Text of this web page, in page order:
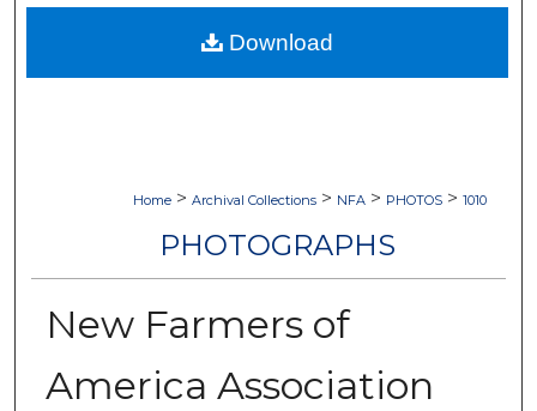
Home > Archival Collections > NFA > PHOTOS > 1010
PHOTOGRAPHS
New Farmers of
America Association
Download